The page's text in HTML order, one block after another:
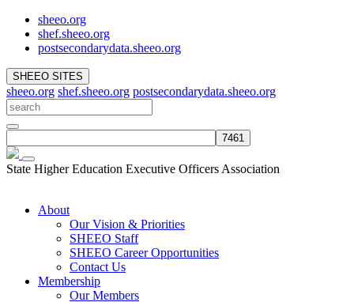
sheeo.org
shef.sheeo.org
postsecondarydata.sheeo.org
SHEEO SITES
sheeo.org shef.sheeo.org postsecondarydata.sheeo.org
State Higher Education Executive Officers Association
About
Our Vision & Priorities
SHEEO Staff
SHEEO Career Opportunities
Contact Us
Membership
Our Members